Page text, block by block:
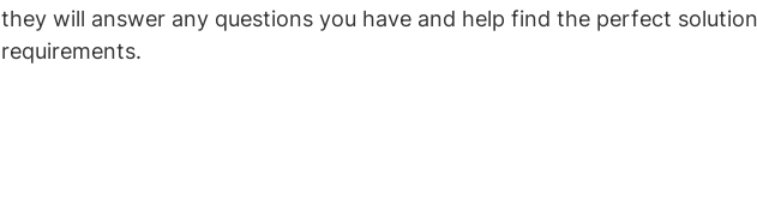
they will answer any questions you have and help find the perfect
requirements.